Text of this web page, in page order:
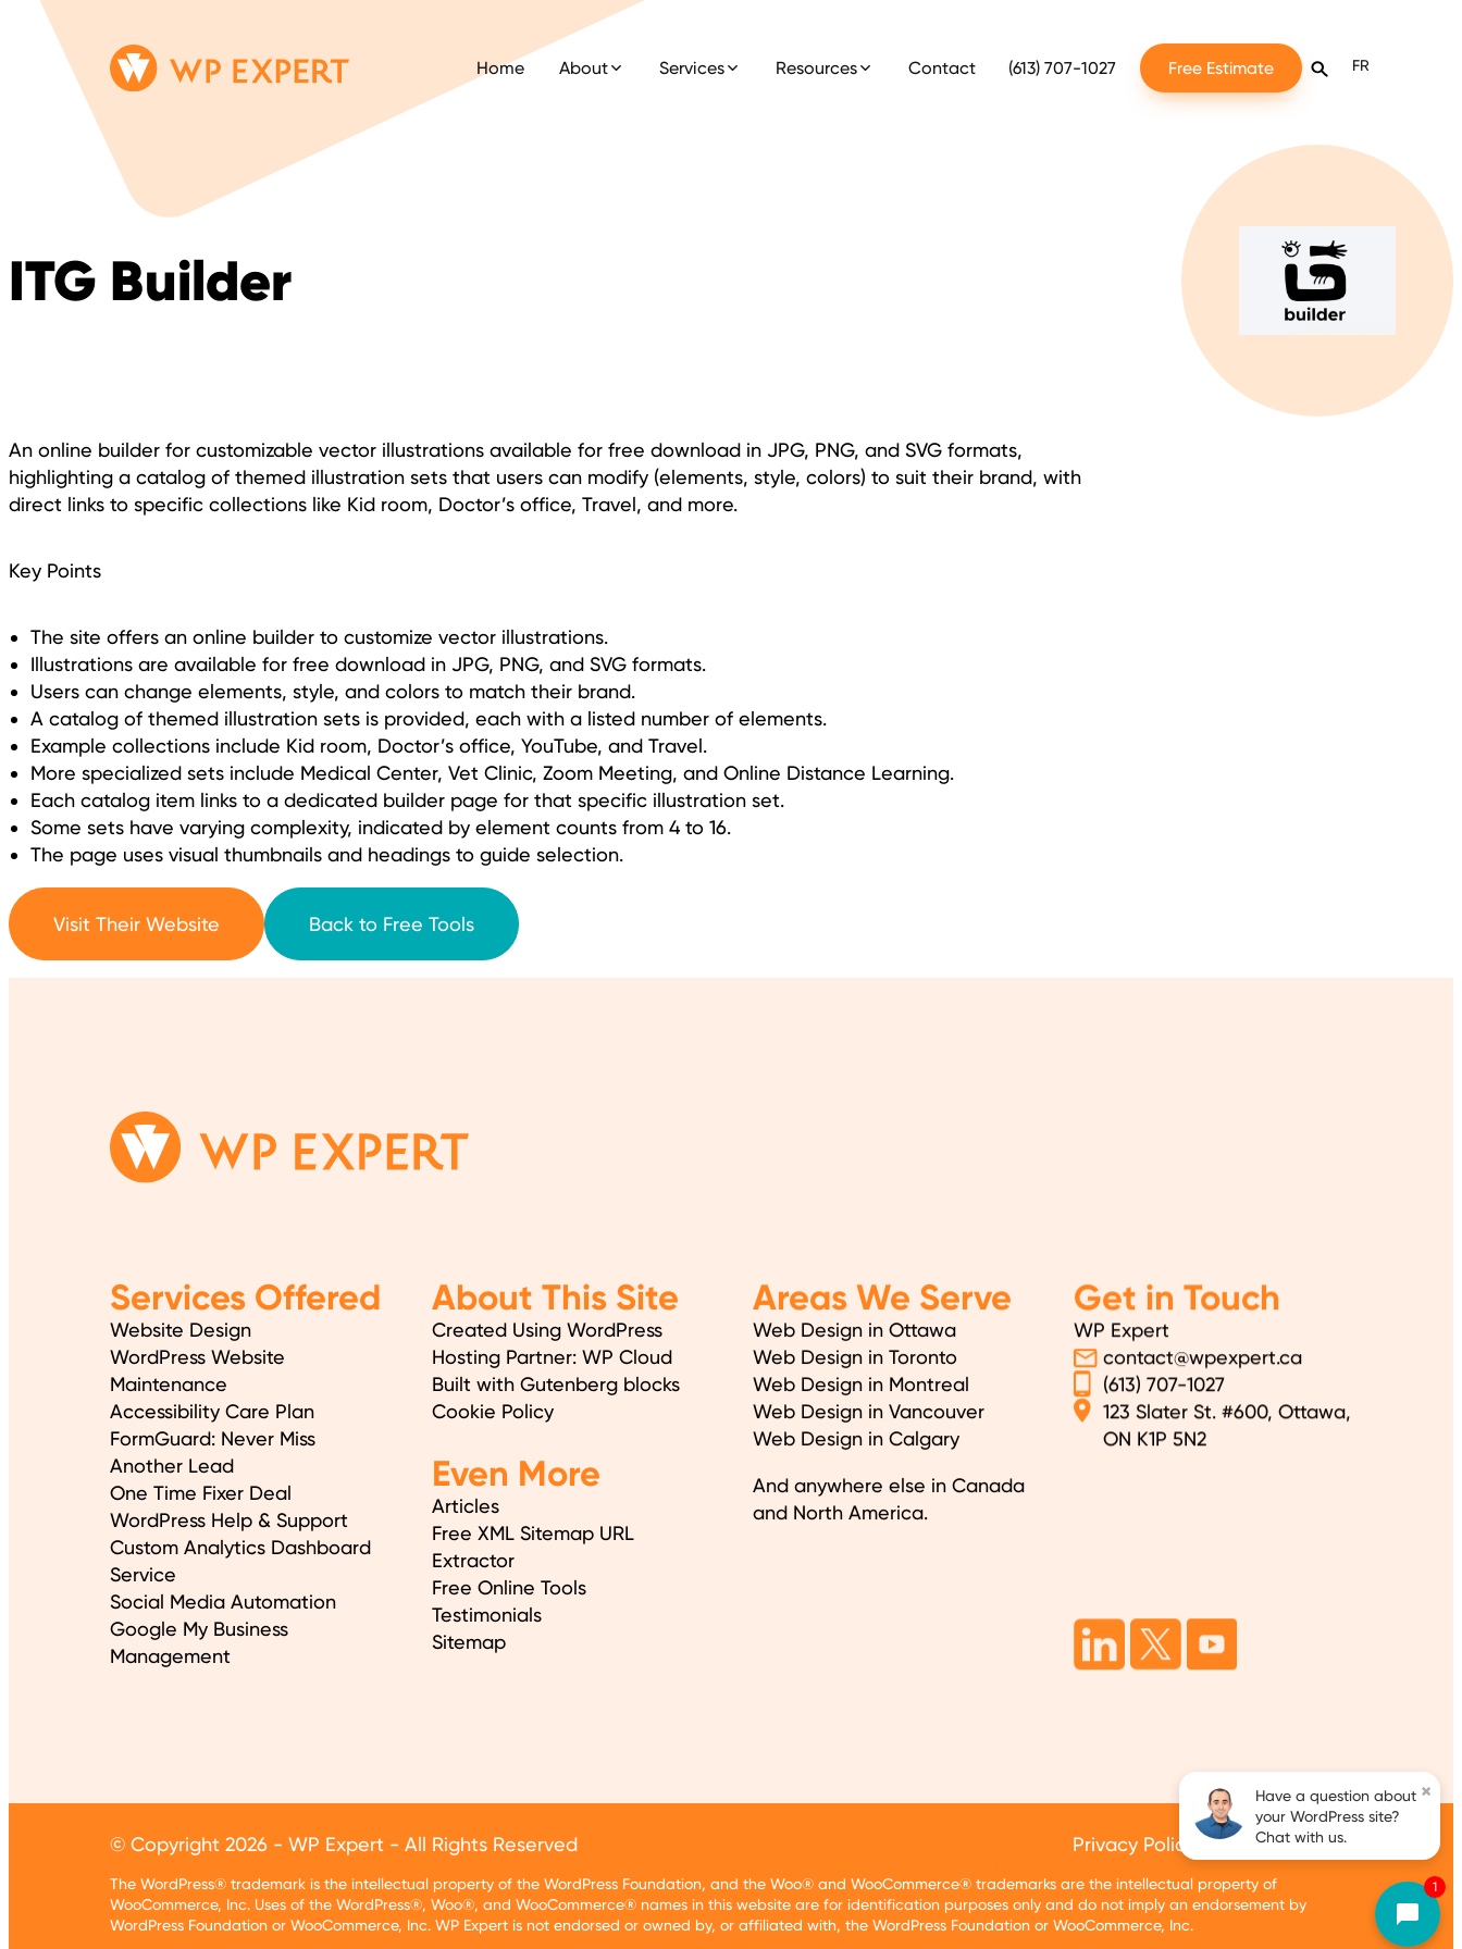
Skip
to
Homepage
Link
Home About Services Resources Contact (613) 707-1027 Free Estimate FR
ITG Builder
An online builder for customizable vector illustrations available for free download in JPG, PNG, and SVG formats,
highlighting a catalog of themed illustration sets that users can modify (elements, style, colors) to suit their brand, with
direct links to specific collections like Kid room, Doctor’s office, Travel, and more.
Key Points
The site offers an online builder to customize vector illustrations.
Illustrations are available for free download in JPG, PNG, and SVG formats.
Users can change elements, style, and colors to match their brand.
A catalog of themed illustration sets is provided, each with a listed number of elements.
Example collections include Kid room, Doctor’s office, YouTube, and Travel.
More specialized sets include Medical Center, Vet Clinic, Zoom Meeting, and Online Distance Learning.
Each catalog item links to a dedicated builder page for that specific illustration set.
Some sets have varying complexity, indicated by element counts from 4 to 16.
The page uses visual thumbnails and headings to guide selection.
Visit Their Website Back to Free Tools
Services Offered
Website Design
WordPress Website
Maintenance
Accessibility Care Plan
FormGuard: Never Miss
Another Lead
One Time Fixer Deal
WordPress Help & Support
Custom Analytics Dashboard
Service
Social Media Automation
Google My Business
Management
About This Site
Created Using WordPress
Hosting Partner: WP Cloud
Built with Gutenberg blocks
Cookie Policy
Even More
Articles
Free XML Sitemap URL
Extractor
Free Online Tools
Testimonials
Sitemap
Areas We Serve
Web Design in Ottawa
Web Design in Toronto
Web Design in Montreal
Web Design in Vancouver
Web Design in Calgary
And anywhere else in Canada
and North America.
Get in Touch
WP Expert
contact@wpexpert.ca
(613) 707-1027
123 Slater St. #600, Ottawa,
ON K1P 5N2
© Copyright 2026 - WP Expert - All Rights Reserved Privacy Policy Terms of Services
The WordPress® trademark is the intellectual property of the WordPress Foundation, and the Woo® and WooCommerce® trademarks are the intellectual property of
WooCommerce, Inc. Uses of the WordPress®, Woo®, and WooCommerce® names in this website are for identification purposes only and do not imply an endorsement by
WordPress Foundation or WooCommerce, Inc. WP Expert is not endorsed or owned by, or affiliated with, the WordPress Foundation or WooCommerce, Inc.
1
×
Have a question about
your WordPress site?
Chat with us.